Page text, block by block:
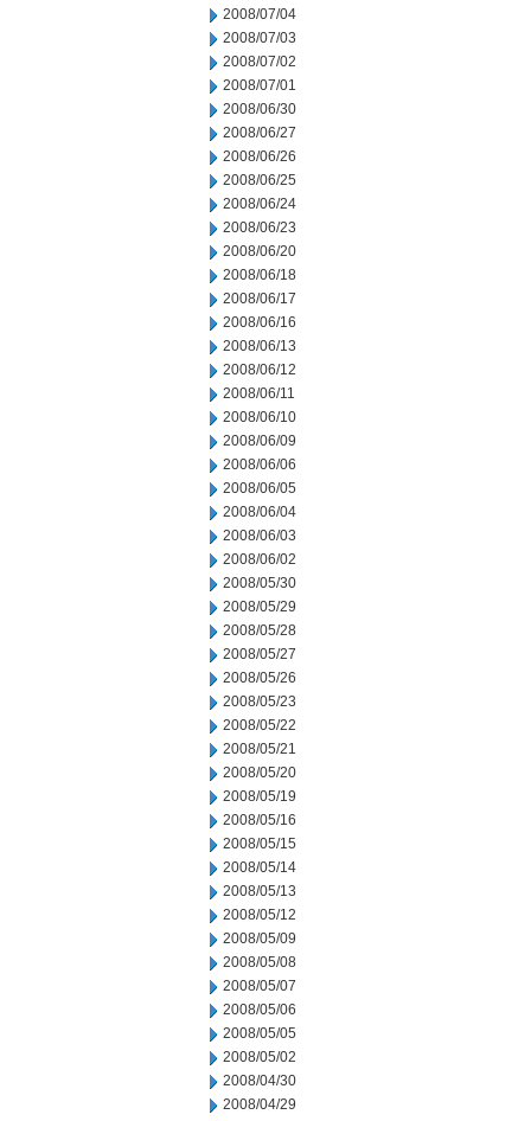
2008/07/04
2008/07/03
2008/07/02
2008/07/01
2008/06/30
2008/06/27
2008/06/26
2008/06/25
2008/06/24
2008/06/23
2008/06/20
2008/06/18
2008/06/17
2008/06/16
2008/06/13
2008/06/12
2008/06/11
2008/06/10
2008/06/09
2008/06/06
2008/06/05
2008/06/04
2008/06/03
2008/06/02
2008/05/30
2008/05/29
2008/05/28
2008/05/27
2008/05/26
2008/05/23
2008/05/22
2008/05/21
2008/05/20
2008/05/19
2008/05/16
2008/05/15
2008/05/14
2008/05/13
2008/05/12
2008/05/09
2008/05/08
2008/05/07
2008/05/06
2008/05/05
2008/05/02
2008/04/30
2008/04/29